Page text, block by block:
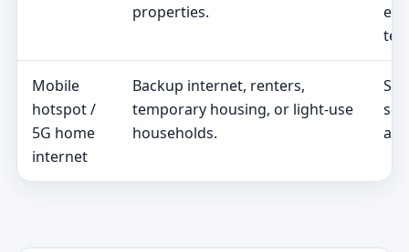
properties.
Mobile
hotspot /
5G home
internet
Backup internet, renters,
temporary housing, or light-use
households.